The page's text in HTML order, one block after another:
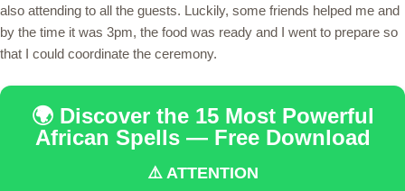
also attending to all the guests. Luckily, some friends helped me and
by the time it was 3pm, the food was ready and I went to prepare so
that I could coordinate the ceremony.
🌍 Discover the 15 Most Powerful
African Spells — Free Download
⚠️ ATTENTION